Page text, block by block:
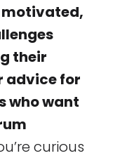
motivated,
their
advice for
who want
curious